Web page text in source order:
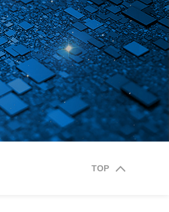
Composition Sensor
Water Quality Sensor
TOP